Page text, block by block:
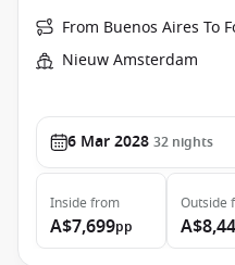
From Buenos Aires To
Nieuw Amsterdam
6 Mar 2028 32 nights
Inside from
A$7,699pp
Outside